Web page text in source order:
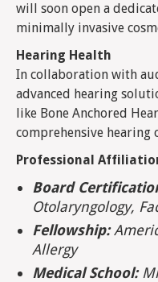
will soon open a
minimally invasive
Hearing Health
In collaboration with
advanced hearing
like Bone Anchored
comprehensive hearing
Professional
Board
Otolaryngology,
Fellowship:
Allergy
Medical School: